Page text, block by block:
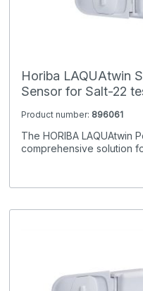
Horiba LAQUAtwin
Sensor for Salt-22
Product number: 896061
The HORIBA LAQUAtwin
comprehensive solution